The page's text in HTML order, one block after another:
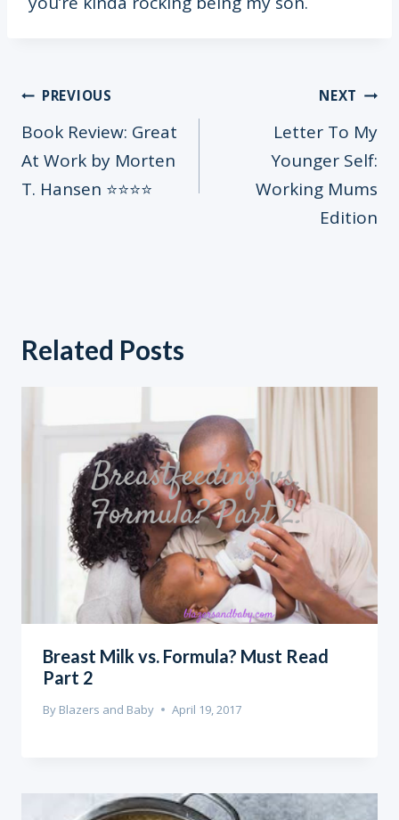
Post
navigation
PREVIOUS
Book Review: Great
At Work by Morten
T. Hansen ⭐️⭐️⭐️⭐️
NEXT
Letter To My
Younger Self:
Working Mums
Edition
Related Posts
Breast Milk vs. Formula? Must Read
Part 2
By Blazers and Baby April 19, 2017